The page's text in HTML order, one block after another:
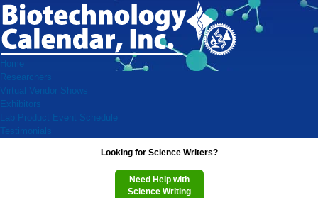
Home
Researchers
Virtual Vendor Shows
Exhibitors
Lab Product Event Schedule
Testimonials
Looking for Science Writers?
Need Help with
Science Writing